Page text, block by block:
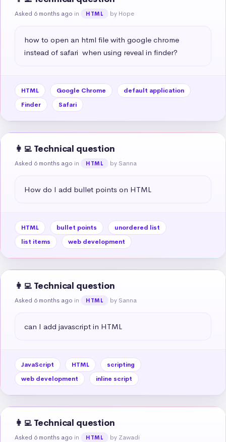
Asked 6 months ago in HTML by Hope
how to open an html file with google chrome
instead of safari  when using reveal in finder?
HTML Google Chrome
default application
Finder
Safari
👩‍💻 Technical question
Asked 6 months ago in HTML by Sanna
How do I add bullet points on HTML
HTML bullet points
unordered list
list items
web development
👩‍💻 Technical question
Asked 6 months ago in HTML by Sanna
can I add javascript in HTML
JavaScript HTML
scripting
web development
inline script
👩‍💻 Technical question
Asked 6 months ago in HTML by Zawadi